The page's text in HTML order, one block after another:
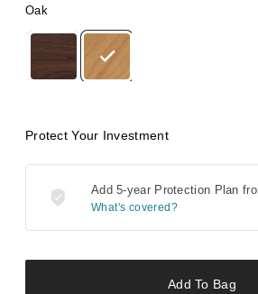
Oak
Protect Your Investment
Add 5-year Protection Plan
What's covered?
Add To Bag